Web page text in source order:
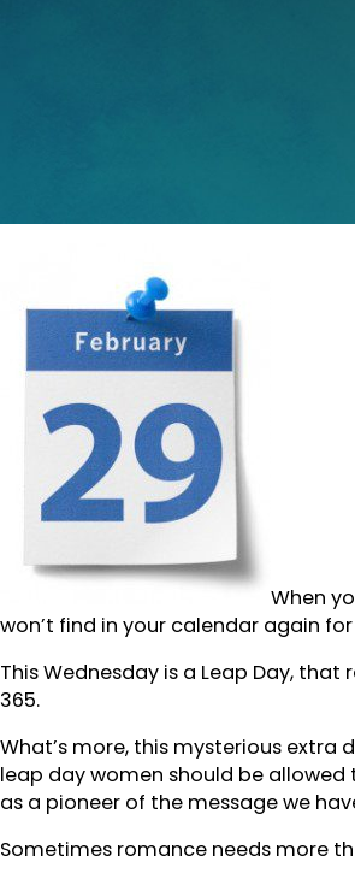
When
won’t find in your calendar again
This Wednesday is a Leap Day,
365.
What’s more, this mysterious
leap day women should be
as a pioneer of the message we
Sometimes romance needs more